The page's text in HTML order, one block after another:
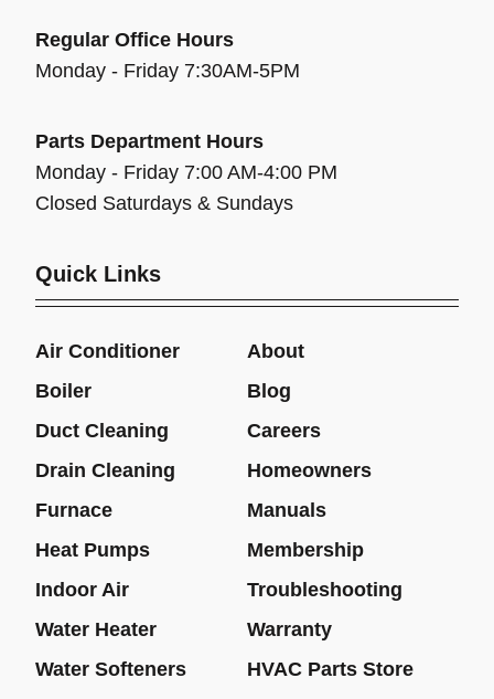
Regular Office Hours
Monday - Friday 7:30AM-5PM
Parts Department Hours
Monday - Friday 7:00 AM-4:00 PM
Closed Saturdays & Sundays
Quick Links
Air Conditioner
About
Boiler
Blog
Duct Cleaning
Careers
Drain Cleaning
Homeowners
Furnace
Manuals
Heat Pumps
Membership
Indoor Air
Troubleshooting
Water Heater
Warranty
Water Softeners
HVAC Parts Store